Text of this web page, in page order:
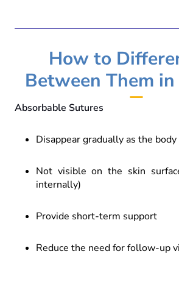
How to
Between Them
Absorbable Sutures
Disappear gradually as the body
Not visible on the skin
internally)
Provide short-term support
Reduce the need for follow-up